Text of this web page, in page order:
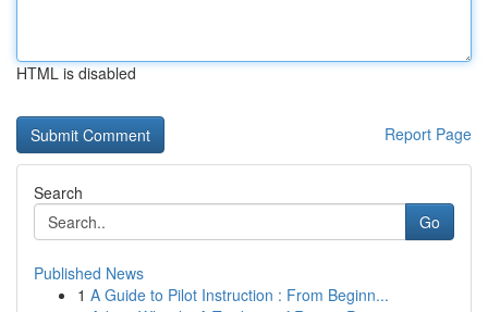
HTML is disabled
Report Page
Search
Go
Published News
1 A Guide to Pilot Instruction : From Beginn...